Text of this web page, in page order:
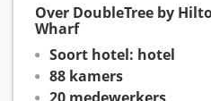
Over DoubleTree by
Wharf
Soort hotel: hotel
88 kamers